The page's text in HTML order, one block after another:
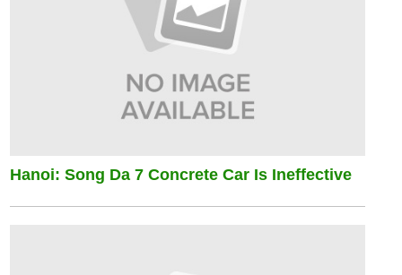
Hanoi: Song Da 7 Concrete Car Is Ineffective